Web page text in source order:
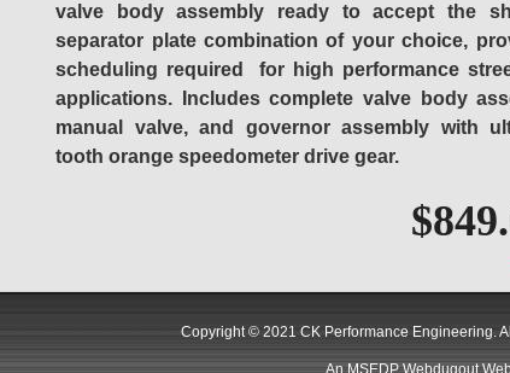
valve body assembly ready to accept the
separator plate combination of your choice,
scheduling required for high performance
applications. Includes complete valve body
manual valve, and governor assembly with
tooth orange speedometer drive gear.
Copyright © 2021 CK Performance Engineering.
An MSEDP Webdugout